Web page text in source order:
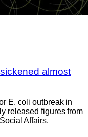
almost
E. coli outbreak in
released figures from
Affairs.